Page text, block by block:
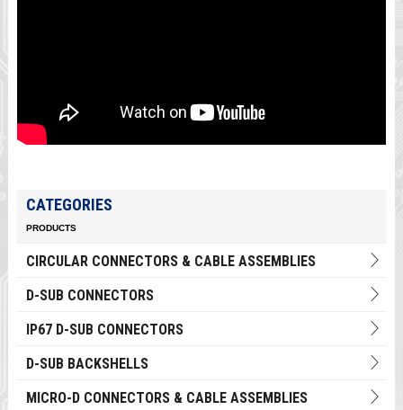
CATEGORIES
PRODUCTS
CIRCULAR CONNECTORS & CABLE ASSEMBLIES
D-SUB CONNECTORS
IP67 D-SUB CONNECTORS
D-SUB BACKSHELLS
MICRO-D CONNECTORS & CABLE ASSEMBLIES